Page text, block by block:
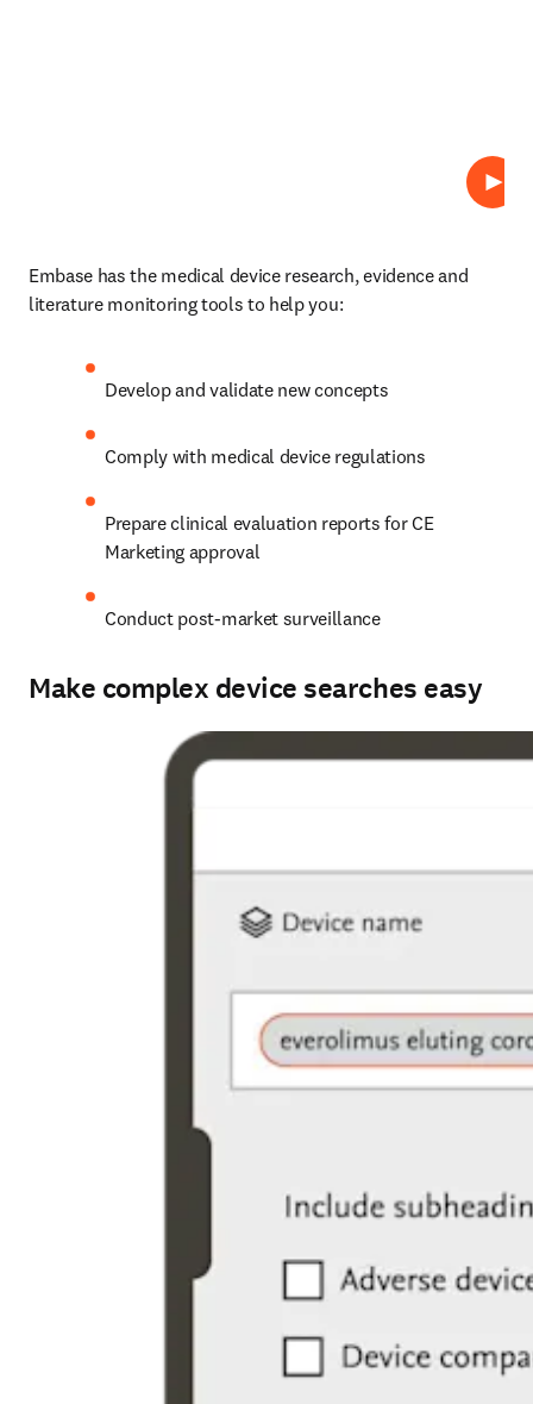
Play
Embase has the medical device research, evidence and
literature monitoring tools to help you:
Develop and validate new concepts
Comply with medical device regulations
Prepare clinical evaluation reports for CE
Marketing approval
Conduct post-market surveillance
Make complex device searches easy